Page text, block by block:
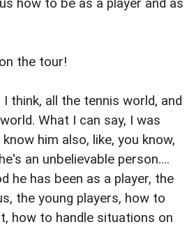
how to be as a player and as
the tour!
think, all the tennis world, and
What I can say, I was
him also, like, you know,
an unbelievable person....
he has been as a player, the
the young players, how to
how to handle situations on